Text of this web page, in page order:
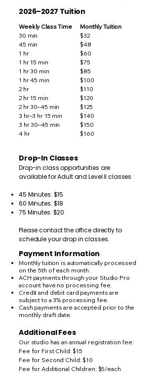
2026–2027 Tuition
Weekly Class Time
30 min
45 min
1 hr
1 hr 15 min
1 hr 30 min
1 hr 45 min
2 hr
2 hr 15 min
2 hr 30–45 min
3 hr–3 hr 15 min
3 hr 30–45 min
4 hr
Monthly Tuition
$32
$48
$60
$75
$85
$100
$110
$120
$125
$140
$150
$160
Drop-In Classes
Drop-in class opportunities are
available for Adult and Level II classes
45 Minutes: $15
60 Minutes: $18
75 Minutes: $20
Please contact the office directly to
schedule your drop in classes.
Payment Information
Monthly tuition is automatically processed
on the 5th of each month.
ACH payments through your Studio Pro
account have no processing fee.
Credit and debit card payments are
subject to a 3% processing fee.
Cash payments are accepted prior to the
monthly draft date.
Additional Fees
Our studio has an annual registration fee:
Fee for First Child: $15
Fee for Second Child: $10
Fee for Additional Children: $5/each